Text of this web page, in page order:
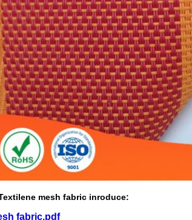
mesh fabric inroduce:
fabric.pdf